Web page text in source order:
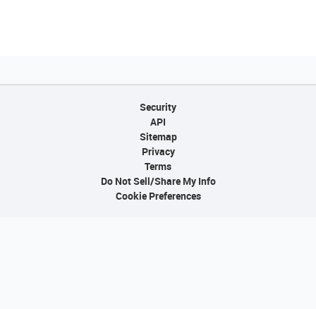
Security
API
Sitemap
Privacy
Terms
Do Not Sell/Share My Info
Cookie Preferences